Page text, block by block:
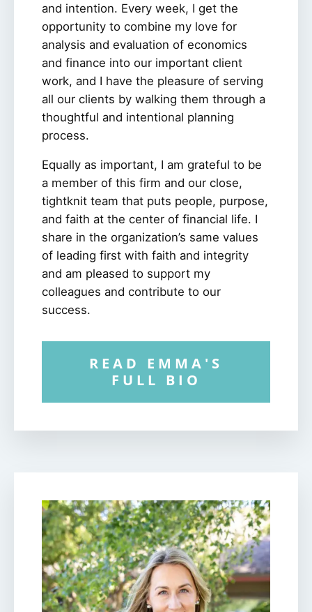
and intention. Every week, I get the
opportunity to combine my love for
analysis and evaluation of economics
and finance into our important client
work, and I have the pleasure of serving
all our clients by walking them through a
thoughtful and intentional planning
process.
Equally as important, I am grateful to be
a member of this firm and our close,
tightknit team that puts people, purpose,
and faith at the center of financial life. I
share in the organization’s same values
of leading first with faith and integrity
and am pleased to support my
colleagues and contribute to our
success.
READ EMMA'S
FULL BIO